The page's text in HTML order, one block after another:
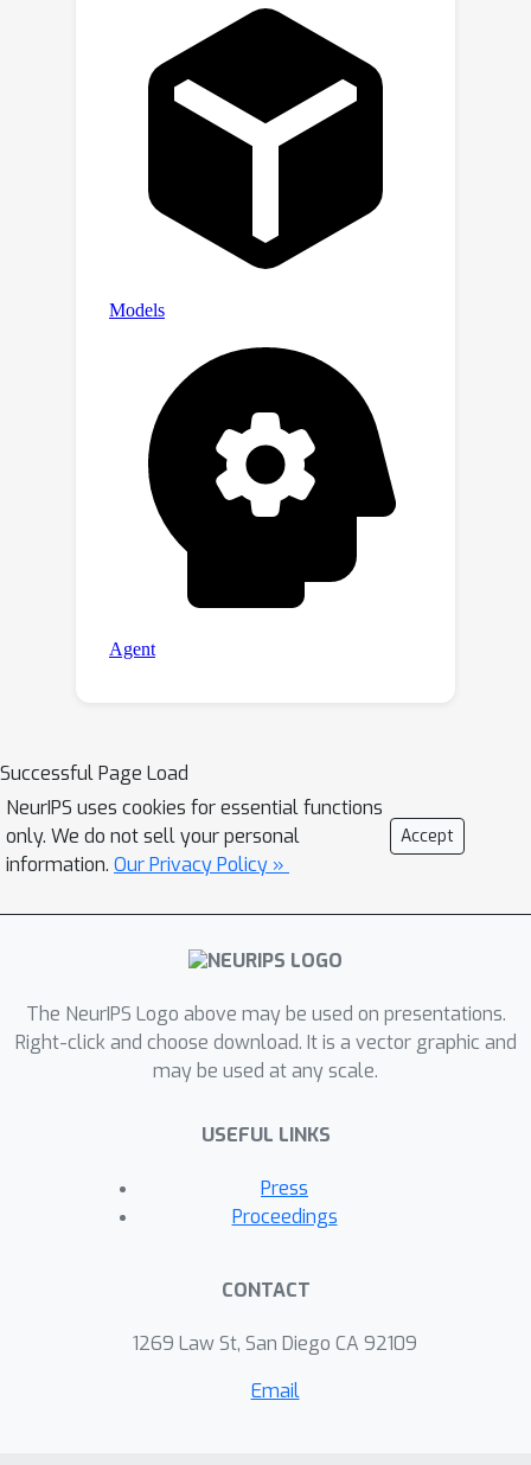
Successful Page Load
NeurIPS uses cookies for essential functions
only. We do not sell your personal
information. Our Privacy Policy »
Accept
The NeurIPS Logo above may be used on presentations.
Right-click and choose download. It is a vector graphic and
may be used at any scale.
USEFUL LINKS
Press
Proceedings
CONTACT
1269 Law St, San Diego CA 92109
Email